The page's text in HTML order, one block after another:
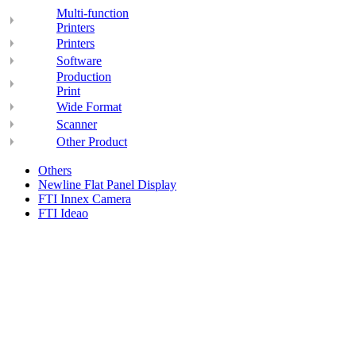
Multi-function
Printers
Printers
Software
Production
Print
Wide Format
Scanner
Other Product
Others
Newline Flat Panel Display
FTI Innex Camera
FTI Ideao